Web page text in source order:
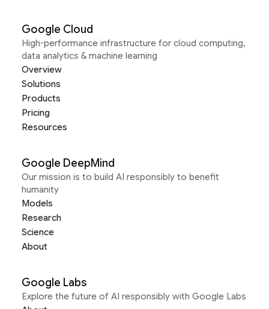
Google Cloud
High-performance infrastructure for cloud computing,
data analytics & machine learning
Overview
Solutions
Products
Pricing
Resources
Google DeepMind
Our mission is to build AI responsibly to benefit
humanity
Models
Research
Science
About
Google Labs
Explore the future of AI responsibly with Google Labs